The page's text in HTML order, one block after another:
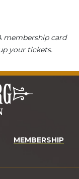
membership card
your tickets.
MEMBERSHIP